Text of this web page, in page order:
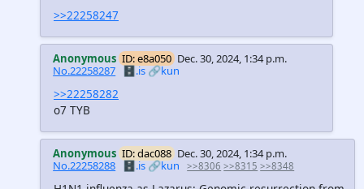
>>22258247
Anonymous ID: e8a050 Dec. 30, 2024, 1:34 p.m.
No.22258287 🗄️.is🔗kun
>>22258282
o7 TYB
Anonymous ID: dac088 Dec. 30, 2024, 1:34 p.m.
No.22258288 🗄️.is🔗kun >>8306 >>8315 >>8348